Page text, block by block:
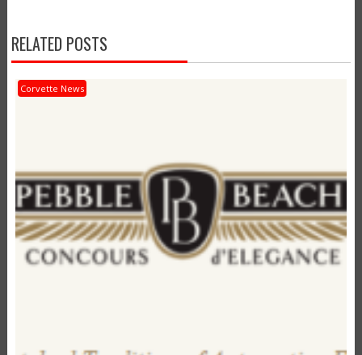
RELATED POSTS
Corvette News